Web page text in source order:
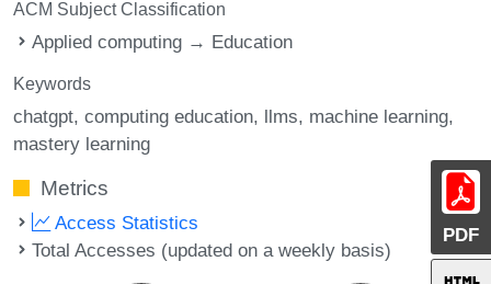
PDF
ACM Subject Classification
Applied computing → Education
Keywords
chatgpt computing education llms machine learning
mastery learning
Metrics
Access Statistics
Total Accesses (updated on a weekly basis)